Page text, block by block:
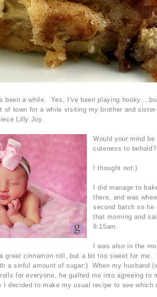
been a while. Yes, I've been playing
town for a while visiting my brother and
Lilly Joy.
Would your mind
cuteness to behold?
I thought not:)
I did manage to
there, and was
second batch so
that morning and
8:15am.
I was also in the
great cinnamon roll, but a bit too sweet for me.
a sinful amount of sugar:) When my husband
for everyone, he guilted me into agreeing to
I decided to make my usual recipe to see which